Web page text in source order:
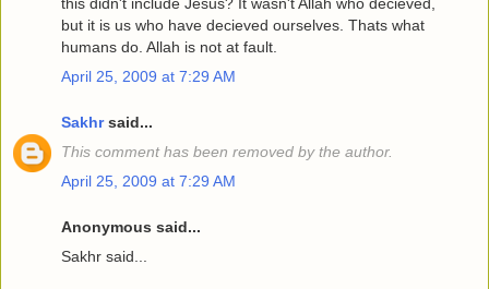
but it is us who have decieved ourselves. Thats what
humans do. Allah is not at fault.
April 25, 2009 at 7:29 AM
Sakhrsaid...
This comment has been removed by the author.
April 25, 2009 at 7:29 AM
Anonymous said...
Sakhr said...